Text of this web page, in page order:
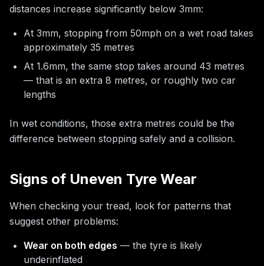
distances increase significantly below 3mm:
At 3mm, stopping from 50mph on a wet road takes
approximately 35 metres
At 1.6mm, the same stop takes around 43 metres
— that is an extra 8 metres, or roughly two car
lengths
In wet conditions, those extra metres could be the
difference between stopping safely and a collision.
Signs of Uneven Tyre Wear
When checking your tread, look for patterns that
suggest other problems:
Wear on both edges — the tyre is likely
underinflated